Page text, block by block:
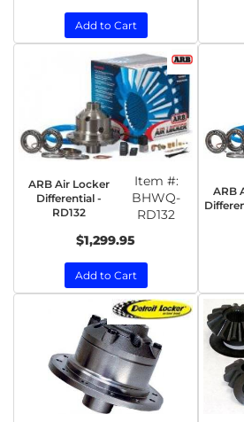
Add to Cart
ARB Air Locker
Differential -
RD132
Item #:
BHWQ-
RD132
$1,299.95
Add to Cart
ARB